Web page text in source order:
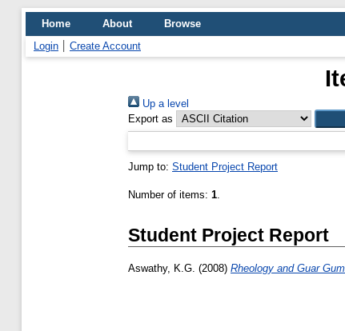
Home About
Browse
Login
Create Account
Up a level
Export as
Jump to: Student Project Report
Number of items: 1.
Student Project Report
Aswathy, K.G. (2008) Rheology and Guar